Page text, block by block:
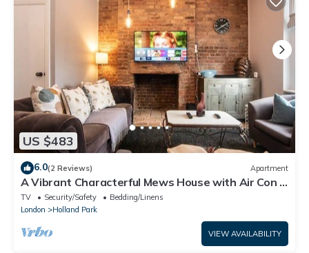
US $483
6.0(2 Reviews) Apartment
A Vibrant Characterful Mews House with Air Con -
Pass the Keys
TV Security/Safety
Bedding/Linens
London
Holland Park
VIEW AVAILABILITY